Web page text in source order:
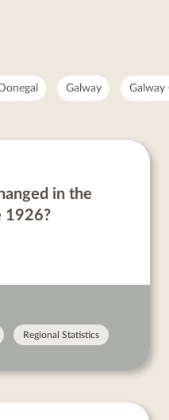
Donegal Galway Galway
in the
1926?
Regional Statistics